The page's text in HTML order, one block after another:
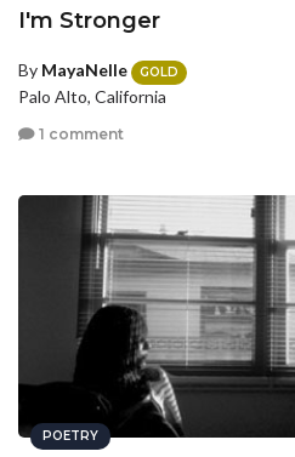
I'm Stronger
By MayaNelle GOLD
Palo Alto, California
1 comment
POETRY